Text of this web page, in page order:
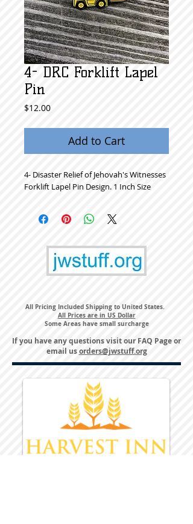
4- DRC Forklift Lapel
Pin
$12.00Price
Add to Cart
4- Disaster Relief of Jehovah's Witnesses
Forklift Lapel Pin Design. 1 Inch Size
All Pricing Included Shipping to United States.
All Prices are in US Dollar
Some Areas have small surcharge
If you have any questions visit ourFAQ Pageor
email usorders@jwstuff.org